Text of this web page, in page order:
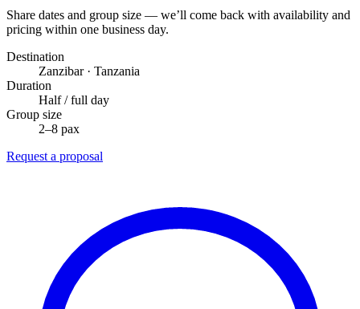
Share dates and group size — we’ll come back with availability and
pricing within one business day.
Destination
Zanzibar · Tanzania
Duration
Half / full day
Group size
2–8 pax
Request a proposal